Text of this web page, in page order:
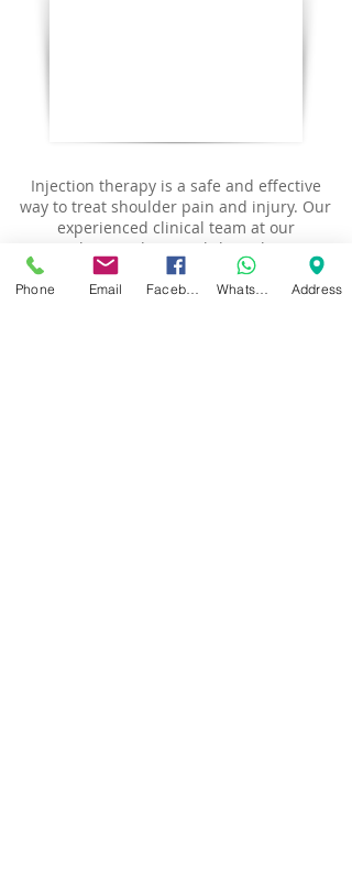
Injection therapy is a safe and effective
way to treat shoulder pain and injury. Our
experienced clinical team at our
Birmingham and Warwickshire clinics use
precise techniques to inject medication or
biological concentrate directly into the
Phone Email Address